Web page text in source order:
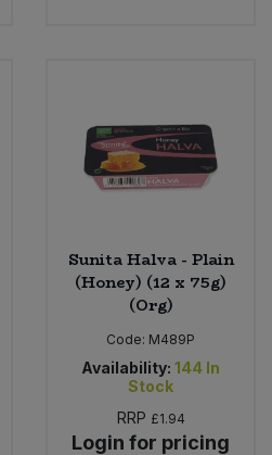
Sunita Halva - Plain
(Honey) (12 x 75g)
(Org)
Code: M489P
Availability: 144 In
Stock
RRP £1.94
Login for pricing